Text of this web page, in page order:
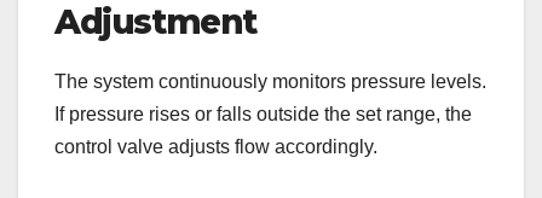
Adjustment
The system continuously monitors pressure levels.
If pressure rises or falls outside the set range, the
control valve adjusts flow accordingly.